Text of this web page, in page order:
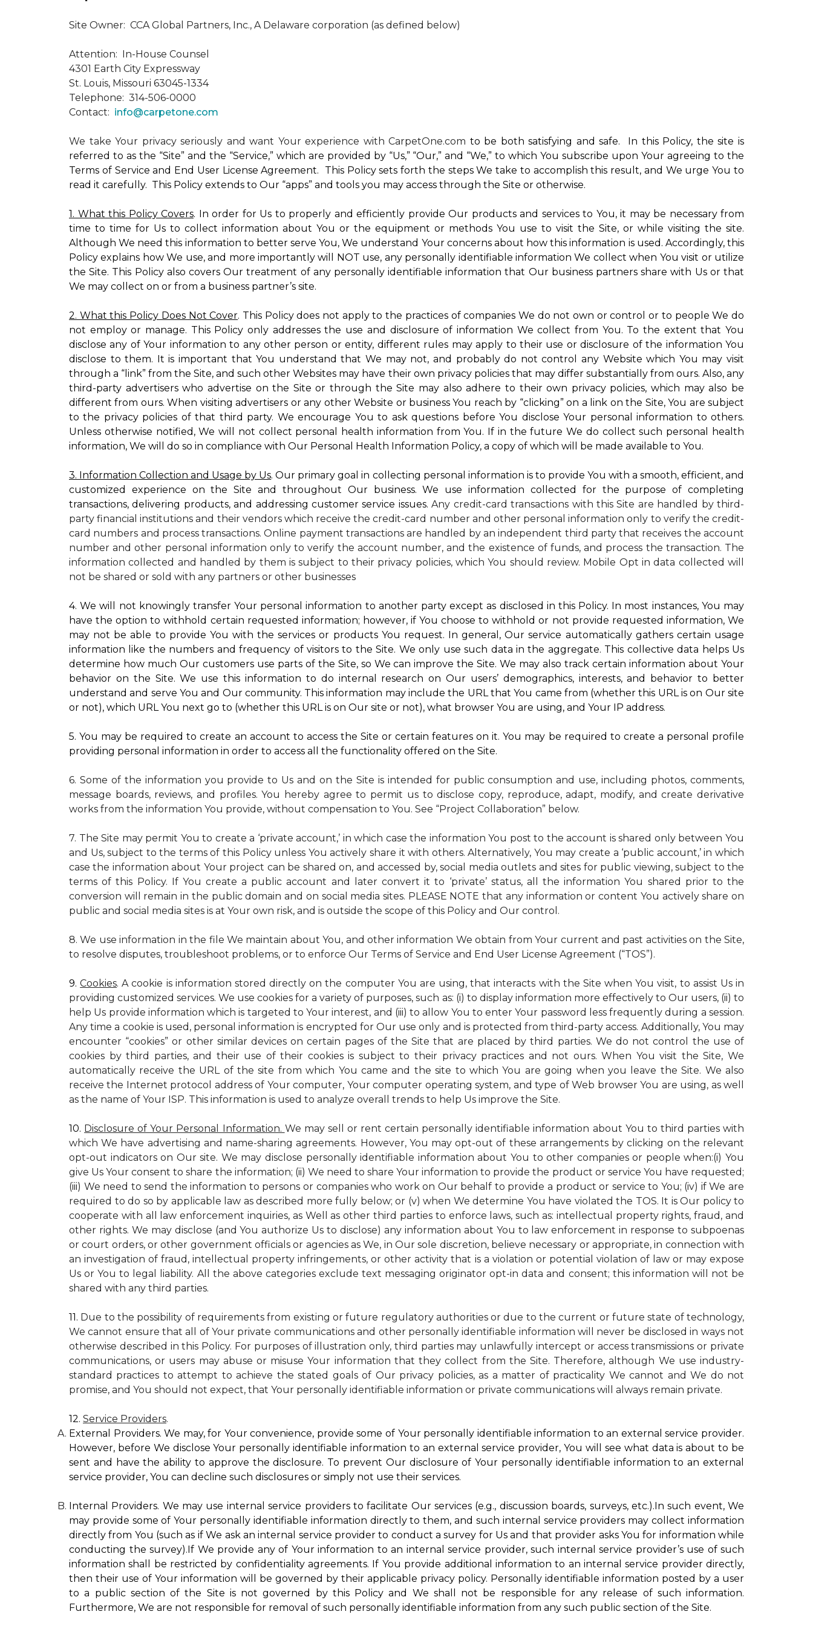
Site Owner: CCA Global Partners, Inc., A Delaware corporation (as defined below)
Attention: In-House Counsel
4301 Earth City Expressway
St. Louis, Missouri 63045-1334
Telephone: 314-506-0000
Contact: info@carpetone.com
We take Your privacy seriously and want Your experience with CarpetOne.com to be both satisfying and safe. In this Policy, the site is
referred to as the “Site” and the “Service,” which are provided by “Us,” “Our,” and “We,” to which You subscribe upon Your agreeing to the
Terms of Service and End User License Agreement. This Policy sets forth the steps We take to accomplish this result, and We urge You to
read it carefully. This Policy extends to Our “apps” and tools you may access through the Site or otherwise.
1. What this Policy Covers. In order for Us to properly and efficiently provide Our products and services to You, it may be necessary from
time to time for Us to collect information about You or the equipment or methods You use to visit the Site, or while visiting the site.
Although We need this information to better serve You, We understand Your concerns about how this information is used. Accordingly, this
Policy explains how We use, and more importantly will NOT use, any personally identifiable information We collect when You visit or utilize
the Site. This Policy also covers Our treatment of any personally identifiable information that Our business partners share with Us or that
We may collect on or from a business partner’s site.
2. What this Policy Does Not Cover. This Policy does not apply to the practices of companies We do not own or control or to people We do
not employ or manage. This Policy only addresses the use and disclosure of information We collect from You. To the extent that You
disclose any of Your information to any other person or entity, different rules may apply to their use or disclosure of the information You
disclose to them. It is important that You understand that We may not, and probably do not control any Website which You may visit
through a “link” from the Site, and such other Websites may have their own privacy policies that may differ substantially from ours. Also, any
third-party advertisers who advertise on the Site or through the Site may also adhere to their own privacy policies, which may also be
different from ours. When visiting advertisers or any other Website or business You reach by “clicking” on a link on the Site, You are subject
to the privacy policies of that third party. We encourage You to ask questions before You disclose Your personal information to others.
Unless otherwise notified, We will not collect personal health information from You. If in the future We do collect such personal health
information, We will do so in compliance with Our Personal Health Information Policy, a copy of which will be made available to You.
3. Information Collection and Usage by Us. Our primary goal in collecting personal information is to provide You with a smooth, efficient, and
customized experience on the Site and throughout Our business. We use information collected for the purpose of completing
transactions, delivering products, and addressing customer service issues.Any credit-card transactions with this Site are handled by third-
party financial institutions and their vendors which receive the credit-card number and other personal information only to verify the credit-
card numbers and process transactions. Online payment transactions are handled by an independent third party that receives the account
number and other personal information only to verify the account number, and the existence of funds, and process the transaction. The
information collected and handled by them is subject to their privacy policies, which You should review. Mobile Opt in data collected will
not be shared or sold with any partners or other businesses
4. We will not knowingly transfer Your personal information to another party except as disclosed in this Policy. In most instances, You may
have the option to withhold certain requested information; however, if You choose to withhold or not provide requested information, We
may not be able to provide You with the services or products You request. In general, Our service automatically gathers certain usage
information like the numbers and frequency of visitors to the Site. We only use such data in the aggregate. This collective data helps Us
determine how much Our customers use parts of the Site, so We can improve the Site. We may also track certain information about Your
behavior on the Site. We use this information to do internal research on Our users’ demographics, interests, and behavior to better
understand and serve You and Our community. This information may include the URL that You came from (whether this URL is on Our site
or not), which URL You next go to (whether this URL is on Our site or not), what browser You are using, and Your IP address.
5. You may be required to create an account to access the Site or certain features on it. You may be required to create a personal profile
providing personal information in order to access all the functionality offered on the Site.
6. Some of the information you provide to Us and on the Site is intended for public consumption and use, including photos, comments,
message boards, reviews, and profiles. You hereby agree to permit us to disclose copy, reproduce, adapt, modify, and create derivative
works from the information You provide, without compensation to You. See “Project Collaboration” below.
7. The Site may permit You to create a ‘private account,’ in which case the information You post to the account is shared only between You
and Us, subject to the terms of this Policy unless You actively share it with others. Alternatively, You may create a ‘public account,’ in which
case the information about Your project can be shared on, and accessed by, social media outlets and sites for public viewing, subject to the
terms of this Policy. If You create a public account and later convert it to ‘private’ status, all the information You shared prior to the
conversion will remain in the public domain and on social media sites. PLEASE NOTE that any information or content You actively share on
public and social media sites is at Your own risk, and is outside the scope of this Policy and Our control.
8. We use information in the file We maintain about You, and other information We obtain from Your current and past activities on the Site,
to resolve disputes, troubleshoot problems, or to enforce Our Terms of Service and End User License Agreement (“TOS”).
9.Cookies. A cookie is information stored directly on the computer You are using, that interacts with the Site when You visit, to assist Us in
providing customized services. We use cookies for a variety of purposes, such as: (i) to display information more effectively to Our users, (ii) to
help Us provide information which is targeted to Your interest, and (iii) to allow You to enter Your password less frequently during a session.
Any time a cookie is used, personal information is encrypted for Our use only and is protected from third-party access. Additionally, You may
encounter “cookies” or other similar devices on certain pages of the Site that are placed by third parties. We do not control the use of
cookies by third parties, and their use of their cookies is subject to their privacy practices and not ours. When You visit the Site, We
automatically receive the URL of the site from which You came and the site to which You are going when you leave the Site. We also
receive the Internet protocol address of Your computer, Your computer operating system, and type of Web browser You are using, as well
as the name of Your ISP. This information is used to analyze overall trends to help Us improve the Site.
10. Disclosure of Your Personal Information. We may sell or rent certain personally identifiable information about You to third parties with
which We have advertising and name-sharing agreements. However, You may opt-out of these arrangements by clicking on the relevant
opt-out indicators on Our site. We may disclose personally identifiable information about You to other companies or people when:(i) You
give Us Your consent to share the information; (ii) We need to share Your information to provide the product or service You have requested;
(iii) We need to send the information to persons or companies who work on Our behalf to provide a product or service to You; (iv) if We are
required to do so by applicable law as described more fully below; or (v) when We determine You have violated the TOS. It is Our policy to
cooperate with all law enforcement inquiries, as Well as other third parties to enforce laws, such as: intellectual property rights, fraud, and
other rights. We may disclose (and You authorize Us to disclose) any information about You to law enforcement in response to subpoenas
or court orders, or other government officials or agencies as We, in Our sole discretion, believe necessary or appropriate, in connection with
an investigation of fraud, intellectual property infringements, or other activity that is a violation or potential violation of law or may expose
Us or You to legal liability. All the above categories exclude text messaging originator opt-in data and consent; this information will not be
shared with any third parties.
11. Due to the possibility of requirements from existing or future regulatory authorities or due to the current or future state of technology,
We cannot ensure that all of Your private communications and other personally identifiable information will never be disclosed in ways not
otherwise described in this Policy. For purposes of illustration only, third parties may unlawfully intercept or access transmissions or private
communications, or users may abuse or misuse Your information that they collect from the Site. Therefore, although We use industry-
standard practices to attempt to achieve the stated goals of Our privacy policies, as a matter of practicality We cannot and We do not
promise, and You should not expect, that Your personally identifiable information or private communications will always remain private.
12. Service Providers.
External Providers. We may, for Your convenience, provide some of Your personally identifiable information to an external service provider.
However, before We disclose Your personally identifiable information to an external service provider, You will see what data is about to be
sent and have the ability to approve the disclosure. To prevent Our disclosure of Your personally identifiable information to an external
service provider, You can decline such disclosures or simply not use their services.
Internal Providers. We may use internal service providers to facilitate Our services (e.g., discussion boards, surveys, etc.).In such event, We
may provide some of Your personally identifiable information directly to them, and such internal service providers may collect information
directly from You (such as if We ask an internal service provider to conduct a survey for Us and that provider asks You for information while
conducting the survey).If We provide any of Your information to an internal service provider, such internal service provider’s use of such
information shall be restricted by confidentiality agreements. If You provide additional information to an internal service provider directly,
then their use of Your information will be governed by their applicable privacy policy. Personally identifiable information posted by a user
to a public section of the Site is not governed by this Policy and We shall not be responsible for any release of such information.
Furthermore, We are not responsible for removal of such personally identifiable information from any such public section of the Site.